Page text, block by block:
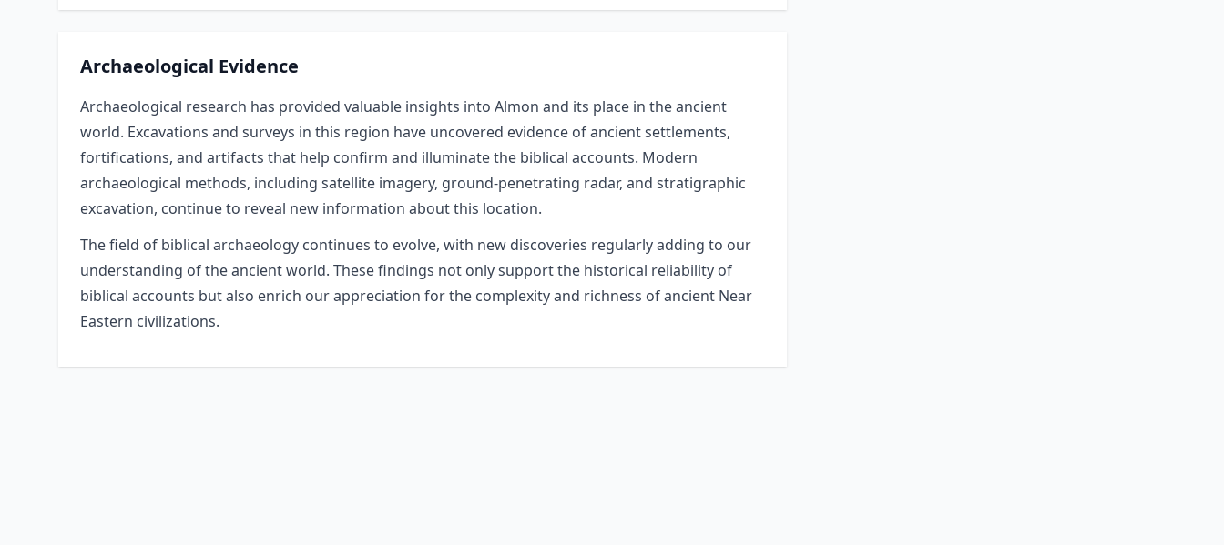
Archaeological Evidence
Archaeological research has provided valuable insights into Almon and its place in the ancient
world. Excavations and surveys in this region have uncovered evidence of ancient settlements,
fortifications, and artifacts that help confirm and illuminate the biblical accounts. Modern
archaeological methods, including satellite imagery, ground-penetrating radar, and stratigraphic
excavation, continue to reveal new information about this location.
The field of biblical archaeology continues to evolve, with new discoveries regularly adding to our
understanding of the ancient world. These findings not only support the historical reliability of
biblical accounts but also enrich our appreciation for the complexity and richness of ancient Near
Eastern civilizations.